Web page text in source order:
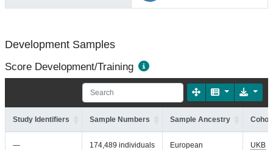
Development Samples
Score Development/Training
Study Identifiers Sample Numbers Sample Ancestry
— 174,489 individuals European UKB